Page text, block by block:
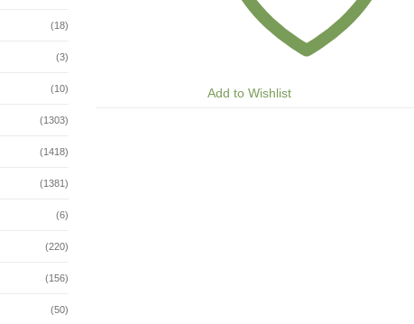
(18)
(3)
(10)
(1303)
(1418)
(1381)
(6)
(220)
(156)
(50)
Add to Wishlist